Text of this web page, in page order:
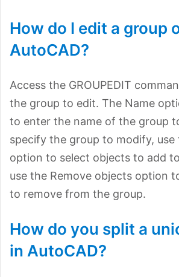
How do I edit a group
AutoCAD?
Access the GROUPEDIT
the group to edit. The Name
to enter the name of the group
specify the group to modify, use
option to select objects to add
use the Remove objects option
to remove from the group.
How do you split a
in AutoCAD?